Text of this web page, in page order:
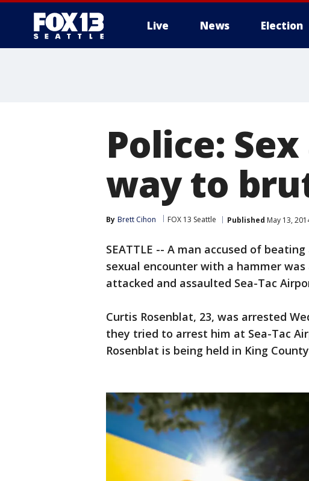
Live News Election
Police:
way to
By Brett Cihon FOX 13 Seattle Published May 13,
SEATTLE -- A man accused of
sexual encounter with a hammer
attacked and assaulted Sea-Tac
Curtis Rosenblat, 23, was arrested
they tried to arrest him at Sea-Tac
Rosenblat is being held in King County